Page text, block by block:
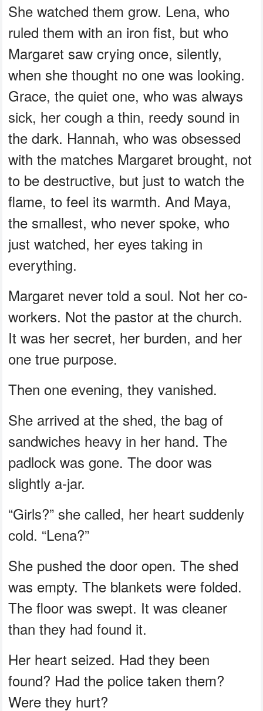
She watched them grow. Lena, who
ruled them with an iron fist, but who
Margaret saw crying once, silently,
when she thought no one was looking.
Grace, the quiet one, who was always
sick, her cough a thin, reedy sound in
the dark. Hannah, who was obsessed
with the matches Margaret brought, not
to be destructive, but just to watch the
flame, to feel its warmth. And Maya,
the smallest, who never spoke, who
just watched, her eyes taking in
everything.
Margaret never told a soul. Not her co-
workers. Not the pastor at the church.
It was her secret, her burden, and her
one true purpose.
Then one evening, they vanished.
She arrived at the shed, the bag of
sandwiches heavy in her hand. The
padlock was gone. The door was
slightly a-jar.
“Girls?” she called, her heart suddenly
cold. “Lena?”
She pushed the door open. The shed
was empty. The blankets were folded.
The floor was swept. It was cleaner
than they had found it.
Her heart seized. Had they been
found? Had the police taken them?
Were they hurt?